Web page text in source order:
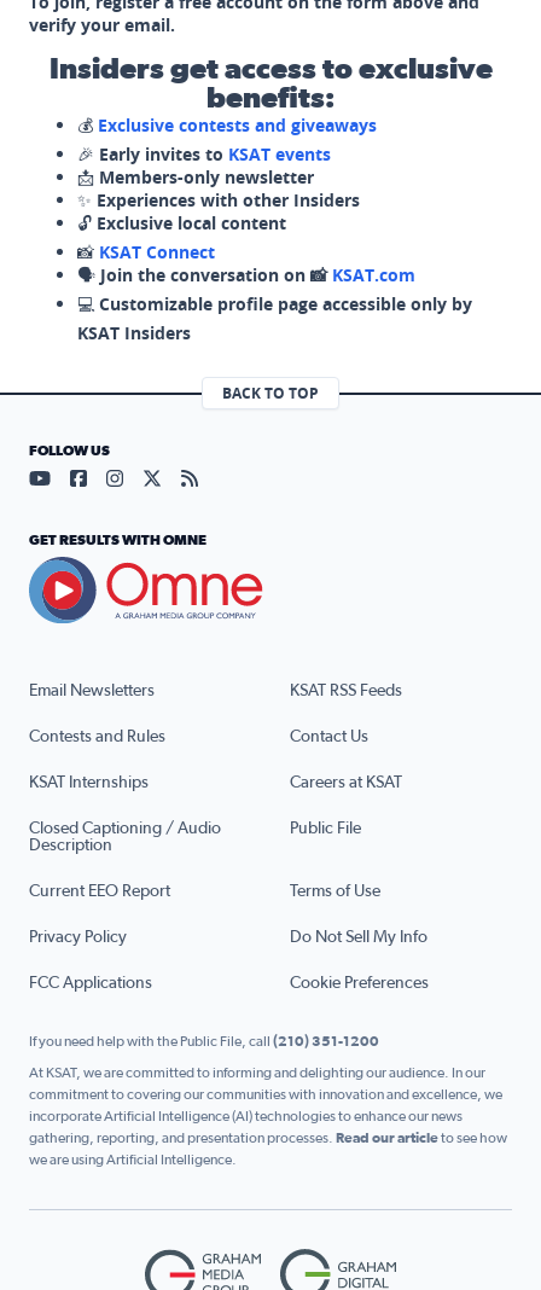
verify your email.
Insiders get access to exclusive
benefits:
💰 Exclusive contests and giveaways
🎉 Early invites to KSAT events
📩 Members-only newsletter
✨ Experiences with other Insiders
🔓 Exclusive local content
📸 KSAT Connect
🗣️ Join the conversation on 📸 KSAT.com
💻 Customizable profile page accessible only by
KSAT Insiders
BACK TO TOP
Email Newsletters KSAT RSS Feeds
Contests and Rules Contact Us
KSAT Internships Careers at KSAT
Closed Captioning / Audio
Description
Public File
Current EEO Report Terms of Use
Privacy Policy Do Not Sell My Info
FCC Applications Cookie Preferences
FOLLOW US
Visit our YouTube page (opens in a new tab)
Visit our Facebook page (opens in a new tab)
Visit our Instagram page (opens in a new tab)
Visit our X page (opens in a new tab)
Visit our RSS Feed page (opens in a
GET RESULTS WITH OMNE
If you need help with the Public File, call (210) 351-1200
At KSAT, we are committed to informing and delighting our audience. In our
commitment to covering our communities with innovation and excellence, we
incorporate Artificial Intelligence (AI) technologies to enhance our news
gathering, reporting, and presentation processes. Read our articleto see how
we are using Artificial Intelligence.